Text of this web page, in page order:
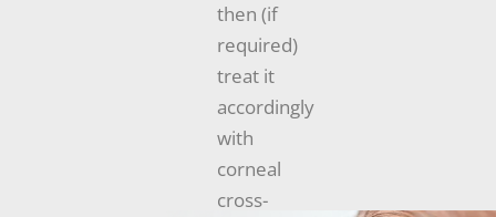
then (if
required)
treat it
accordingly
with
corneal
cross-